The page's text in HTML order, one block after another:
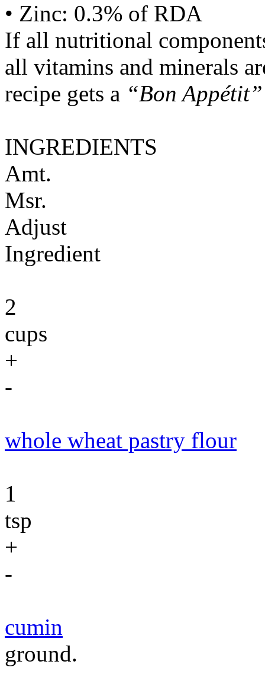
• Zinc: 0.3% of RDA
If all nutritional
all vitamins and minerals
recipe gets a “Bon Appétit”
INGREDIENTS
Amt.
Msr.
Adjust
Ingredient
2
cups
+
-
whole wheat pastry flour
1
tsp
+
-
cumin
ground.